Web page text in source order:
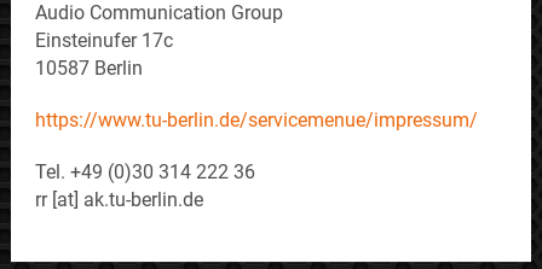
Audio Communication Group
Einsteinufer 17c
10587 Berlin
https://www.tu-berlin.de/servicemenue/impressum/
Tel. +49 (0)30 314 222 36
rr [at] ak.tu-berlin.de